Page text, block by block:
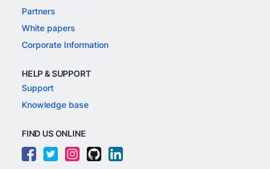
Partners
White papers
Corporate Information
HELP & SUPPORT
Support
Knowledge base
FIND US ONLINE